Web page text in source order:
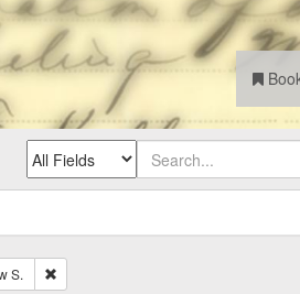
S. Remove constraint Sender: Core, Andrew